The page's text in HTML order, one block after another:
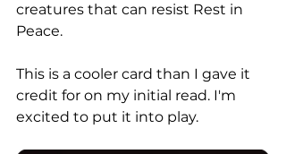
creatures that can resist Rest in
Peace.
This is a cooler card than I gave it
credit for on my initial read. I'm
excited to put it into play.